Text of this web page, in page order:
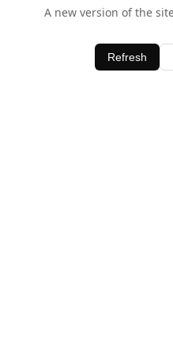
A new version of the
Refresh